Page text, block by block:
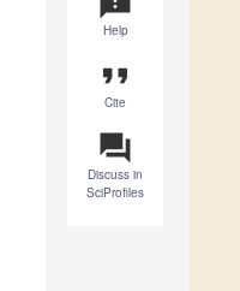
Help
format_quote
Cite
question_answer
Discuss in
SciProfiles